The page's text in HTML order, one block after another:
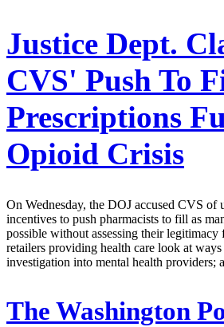
Justice Dept.
CVS' Push To
Prescriptions
Opioid Crisis
On Wednesday, the DOJ accused CVS of
incentives to push pharmacists to fill as
possible without assessing their
retailers providing health care look at
investigation into mental health providers;
The Washington